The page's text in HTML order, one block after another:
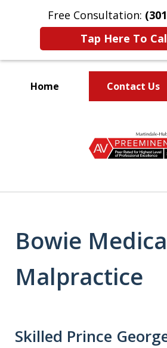
Free Consultation:
Tap Here To
Home Contact Us
Your
Bowie
Malpractice
Skilled Prince